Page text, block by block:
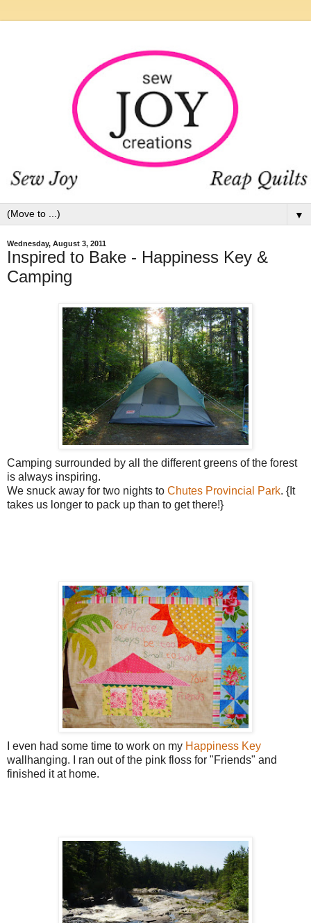
▼
Wednesday, August 3, 2011
Inspired to Bake - Happiness Key &
Camping
Camping surrounded by all the different greens of the forest
is always inspiring.
We snuck away for two nights to Chutes Provincial Park. {It
takes us longer to pack up than to get there!}
I even had some time to work on my Happiness Key
wallhanging. I ran out of the pink floss for "Friends" and
finished it at home.